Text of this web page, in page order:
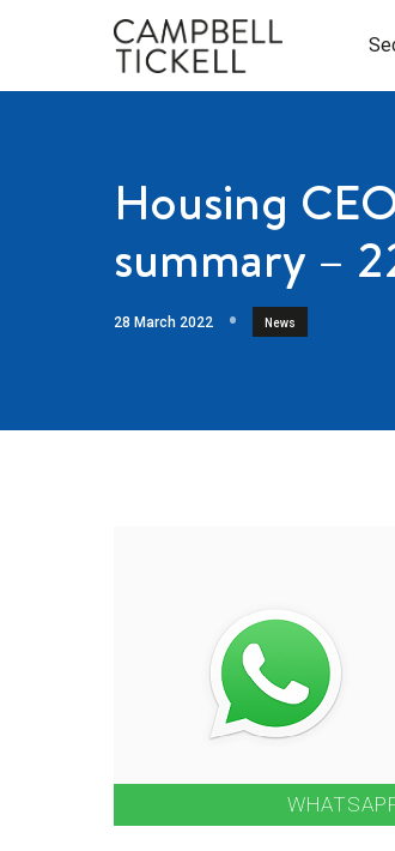
Housing
summary –
28 March 2022 News